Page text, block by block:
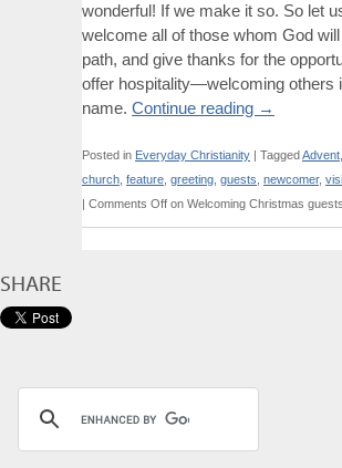
wonderful! If we make it so. So let
welcome all of those whom God
path, and give thanks for the
offer hospitality—welcoming others
name. Continue reading →
Posted in Everyday Christianity | TaggedAdvent
church feature greeting guests newcomer,
| Comments Off on Welcoming Christmas guests
SHARE